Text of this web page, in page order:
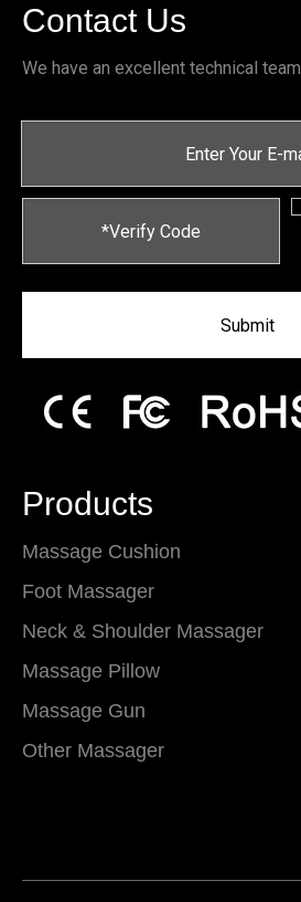
Contact Us
We have an excellent technical team
Submit
Products
Massage Cushion
Foot Massager
Neck & Shoulder Massager
Massage Pillow
Massage Gun
Other Massager